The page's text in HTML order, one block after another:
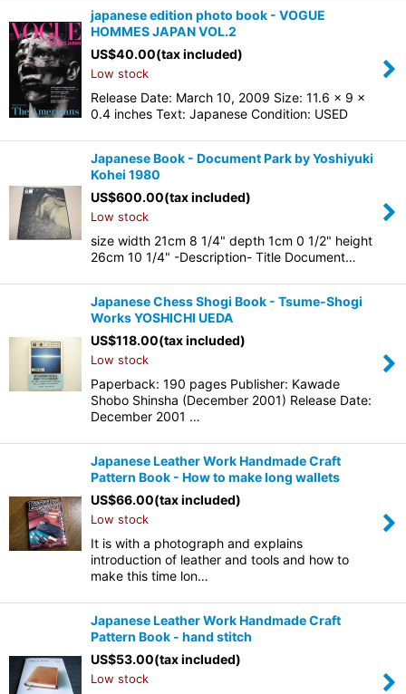
japanese edition photo book - VOGUE
HOMMES JAPAN VOL.2
US$40.00(tax included)
Low stock
Release Date: March 10, 2009 Size: 11.6 x 9 x
0.4 inches Text: Japanese Condition: USED
Japanese Book - Document Park by Yoshiyuki
Kohei 1980
US$600.00(tax included)
Low stock
size width 21cm 8 1/4" depth 1cm 0 1/2" height
26cm 10 1/4" -Description- Title Document…
Japanese Chess Shogi Book - Tsume-Shogi
Works YOSHICHI UEDA
US$118.00(tax included)
Low stock
Paperback: 190 pages Publisher: Kawade
Shobo Shinsha (December 2001) Release Date:
December 2001 …
Japanese Leather Work Handmade Craft
Pattern Book - How to make long wallets
US$66.00(tax included)
Low stock
It is with a photograph and explains
introduction of leather and tools and how to
make this time lon…
Japanese Leather Work Handmade Craft
Pattern Book - hand stitch
US$53.00(tax included)
Low stock